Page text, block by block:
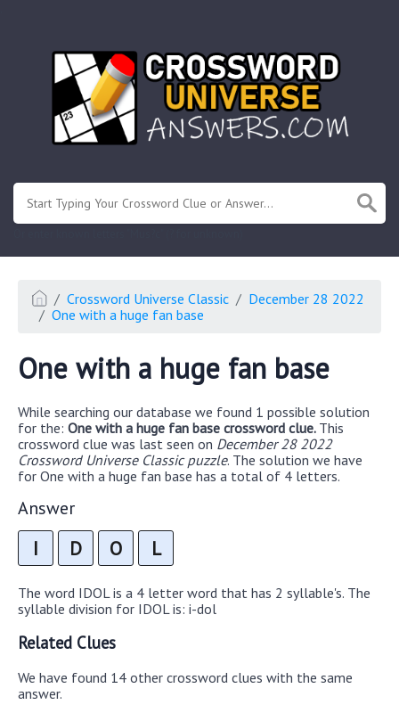
Crossword Universe Classic
December 28 2022
One with a huge fan base
One with a huge fan base
While searching our database we found 1 possible solution
for the: One with a huge fan base crossword clue. This
crossword clue was last seen on December 28 2022
Crossword Universe Classic puzzle. The solution we have
for One with a huge fan base has a total of 4 letters.
Answer
I D O L
The word IDOL is a 4 letter word that has 2 syllable's. The
syllable division for IDOL is: i-dol
Related Clues
We have found 14 other crossword clues with the same
answer.